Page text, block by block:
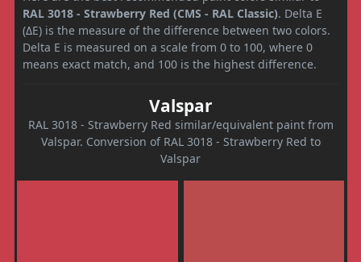
RAL 3018 - Strawberry Red (CMS - RAL Classic). Delta E
(ΔE) is the measure of the difference between two colors.
Delta E is measured on a scale from 0 to 100, where 0
means exact match, and 100 is the highest difference.
Valspar
RAL 3018 - Strawberry Red similar/equivalent paint from
Valspar. Conversion of RAL 3018 - Strawberry Red to
Valspar